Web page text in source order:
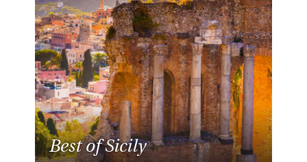
Best of Sicily